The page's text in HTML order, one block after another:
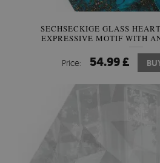
SECHSECKIGE GLASS
EXPRESSIVE MOTIF WITH
Price: 54.99 £